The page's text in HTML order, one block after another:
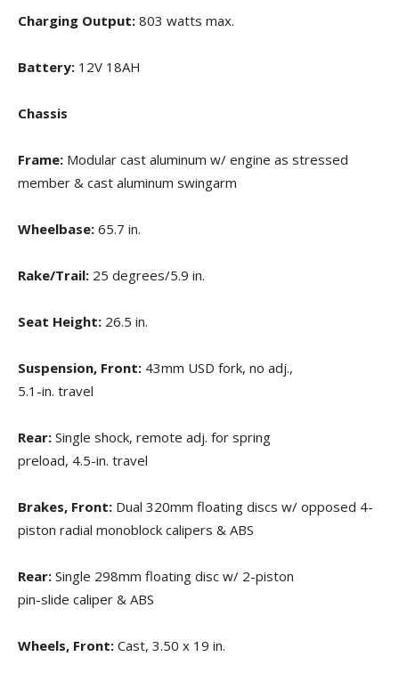
Charging Output: 803 watts max.
Battery: 12V 18AH
Chassis
Frame: Modular cast aluminum w/ engine as stressed
member & cast aluminum swingarm
Wheelbase: 65.7 in.
Rake/Trail: 25 degrees/5.9 in.
Seat Height: 26.5 in.
Suspension, Front: 43mm USD fork, no adj.,
5.1-in. travel
Rear: Single shock, remote adj. for spring
preload, 4.5-in. travel
Brakes, Front: Dual 320mm floating discs w/ opposed 4-
piston radial monoblock calipers & ABS
Rear: Single 298mm floating disc w/ 2-piston
pin-slide caliper & ABS
Wheels, Front: Cast, 3.50 x 19 in.